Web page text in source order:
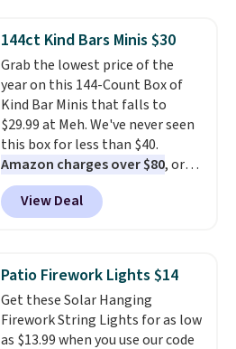
throw is available in several
colors at this price. Also, these
Sonoma Quick-Dry Bath Towels
drop from $11.99 to $7.67 with
the code.Over 3,500 items
under $10 is the kind of number
that makes a slow browse
worth it. A cozy throw and
quick-dry towels for under $8
each are just two reasons to
buy online and select free store
pickup. Otherwise, shipping adds
$8.95.
144ct Kind Bars Minis $30
Grab the lowest price of the
year on this 144-Count Box of
Kind Bar Minis that falls to
$29.99 at Meh. We've never seen
this box for less than $40.
Amazon charges over $80, or
$6.48 per 10 bars. They offer a
quick, gluten-free energy boost
without artificial sweeteners, a
Shipping is free when you sign
into or create a free account,
choose a flavor, select the $9.99
shipping option, and use code
BDFREE at checkout.
View Deal
Patio Firework Lights $14
Get these Solar Hanging
Firework String Lights for as low
as $13.99 when you use our code